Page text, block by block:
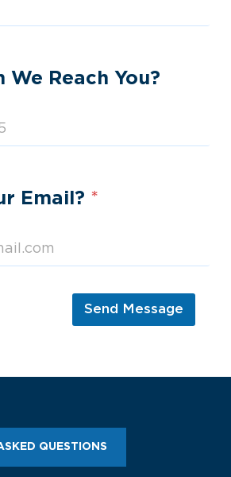
We Reach You?
Email? *
Send Message
QUESTIONS